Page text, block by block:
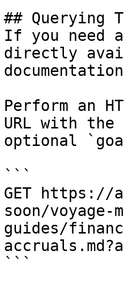
## Querying
If you need
directly
Perform an
URL with
optional
```
GET https://
soon/voyage-
guides/
```